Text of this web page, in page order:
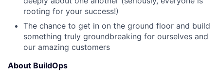
rooting for your success!)
The chance to get in on the ground floor and build
something truly groundbreaking for ourselves and
our amazing customers
About BuildOps